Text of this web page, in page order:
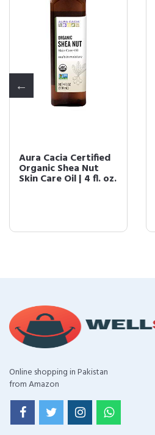
Aura Cacia Certified
Organic Shea Nut
Skin Care Oil | 4 fl. oz.
Online shopping in Pakistan
from Amazon